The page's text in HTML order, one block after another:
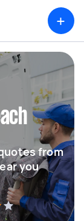
+
from
you